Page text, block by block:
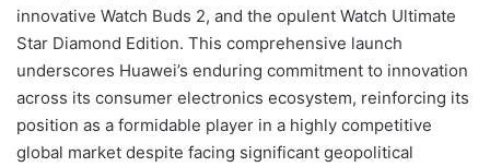
innovative Watch Buds 2, and the opulent Watch Ultimate
Star Diamond Edition. This comprehensive launch
underscores Huawei’s enduring commitment to innovation
across its consumer electronics ecosystem, reinforcing its
position as a formidable player in a highly competitive
global market despite facing significant geopolitical